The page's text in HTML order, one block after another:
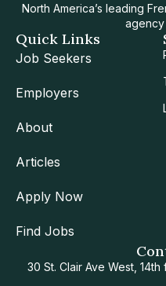
North America’s leading
agency
Quick Links
Job Seekers
Employers
About
Articles
Apply Now
Find Jobs
30 St. Clair Ave West,